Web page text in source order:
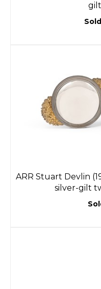
ARR Stuart Devlin
silver-gilt